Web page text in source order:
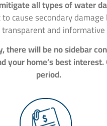
all types of water
secondary
and informative
will be no sidebar
home’s best
period.